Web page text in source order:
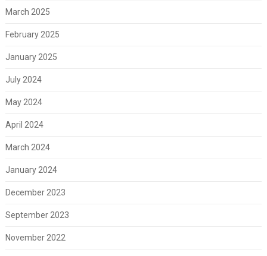
March 2025
February 2025
January 2025
July 2024
May 2024
April 2024
March 2024
January 2024
December 2023
September 2023
November 2022